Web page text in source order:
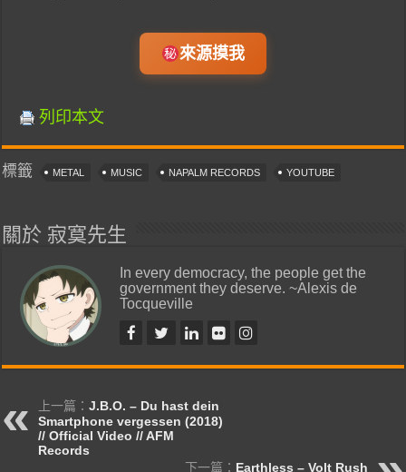
來源摸我
列印本文
標籤 METAL MUSIC NAPALM RECORDS YOUTUBE
關於 寂寞先生
In every democracy, the people get the
government they deserve. ~Alexis de
Tocqueville
上一篇：J.B.O. – Du hast dein
Smartphone vergessen (2018)
// Official Video // AFM
Records
下一篇： Earthless – Volt Rush